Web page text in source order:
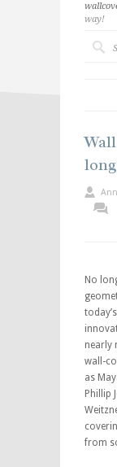
way!
No
nearly
wall-
as
Phillip
from